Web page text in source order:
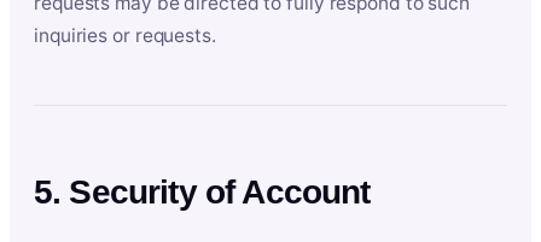
inquiries or requests.
5. Security of Account